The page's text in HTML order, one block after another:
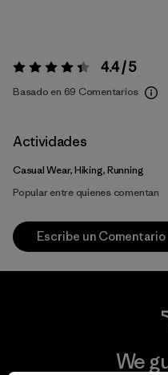
Valoración:4.4 / 5 4.4 / 5
Basado en 69 Comentarios
Actividades
Casual Wear, Hiking, Running
Popular entre quienes comentan
Escribe un Comentario
We